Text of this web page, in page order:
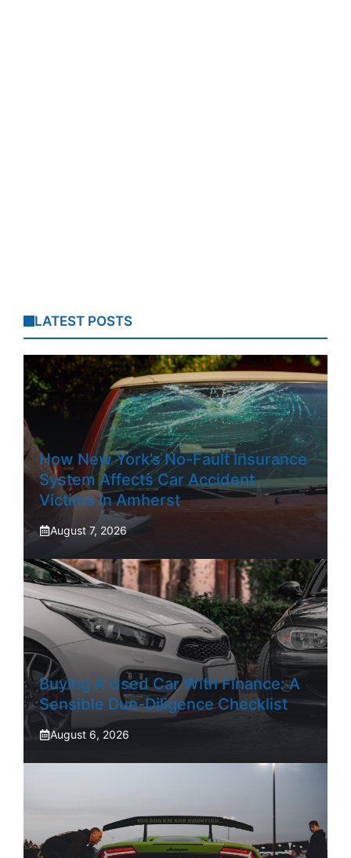
LATEST POSTS
How New York’s No-Fault Insurance
System Affects Car Accident
Victims In Amherst
August 7, 2026
Buying A Used Car With Finance: A
Sensible Due-Diligence Checklist
August 6, 2026